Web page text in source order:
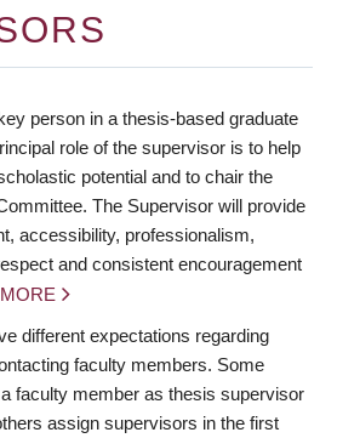
person in a thesis-based graduate
role of the supervisor is to help
potential and to chair the
The Supervisor will provide
accessibility, professionalism,
and consistent encouragement
different expectations regarding
faculty members. Some
faculty member as thesis supervisor
assign supervisors in the first